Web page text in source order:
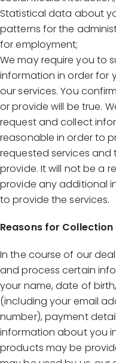
Statistical data about
patterns for the
for employment;
We may require you to
information in order for
our services. You
or provide will be true.
request and collect
reasonable in order to
requested services and
provide. It will not be a
provide any additional
to provide the services.
Reasons for
In the course of our
and process certain
your name, date of
(including your email
number), payment
information about you
products may be